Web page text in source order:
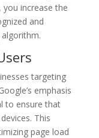
increase the
and
algorithm.
targeting
emphasis
to ensure that
This
page load